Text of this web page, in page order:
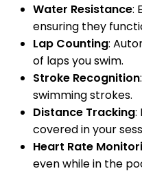
Water Resistance:
ensuring they
Lap Counting:
of laps you swim.
Stroke Recognition
swimming strokes.
Distance Tracking:
covered in your
Heart Rate
even while in the